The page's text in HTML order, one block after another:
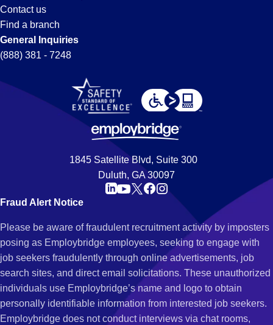
Contact us
Find a branch
General Inquiries
(888) 381 - 7248
1845 Satellite Blvd, Suite 300
Duluth, GA 30097
Fraud Alert Notice
Please be aware of fraudulent recruitment activity by imposters
posing as Employbridge employees, seeking to engage with
job seekers fraudulently through online advertisements, job
search sites, and direct email solicitations. These unauthorized
individuals use Employbridge’s name and logo to obtain
personally identifiable information from interested job seekers.
Employbridge does not conduct interviews via chat rooms,